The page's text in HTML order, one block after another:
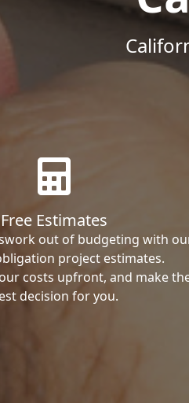
Free Estimates
out of budgeting with
project estimates.
costs upfront, and make
decision for you.